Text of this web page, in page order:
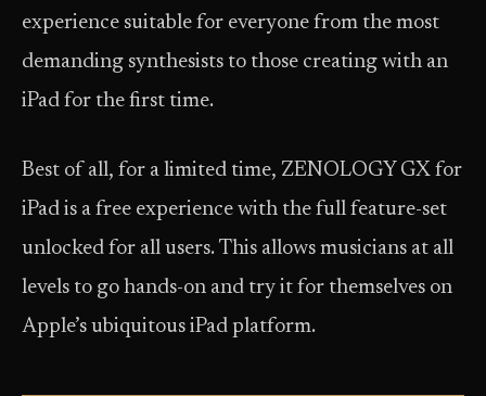
experience suitable for everyone from the most
demanding synthesists to those creating with an
iPad for the first time.
Best of all, for a limited time, ZENOLOGY GX for
iPad is a free experience with the full feature-set
unlocked for all users. This allows musicians at all
levels to go hands-on and try it for themselves on
Apple’s ubiquitous iPad platform.